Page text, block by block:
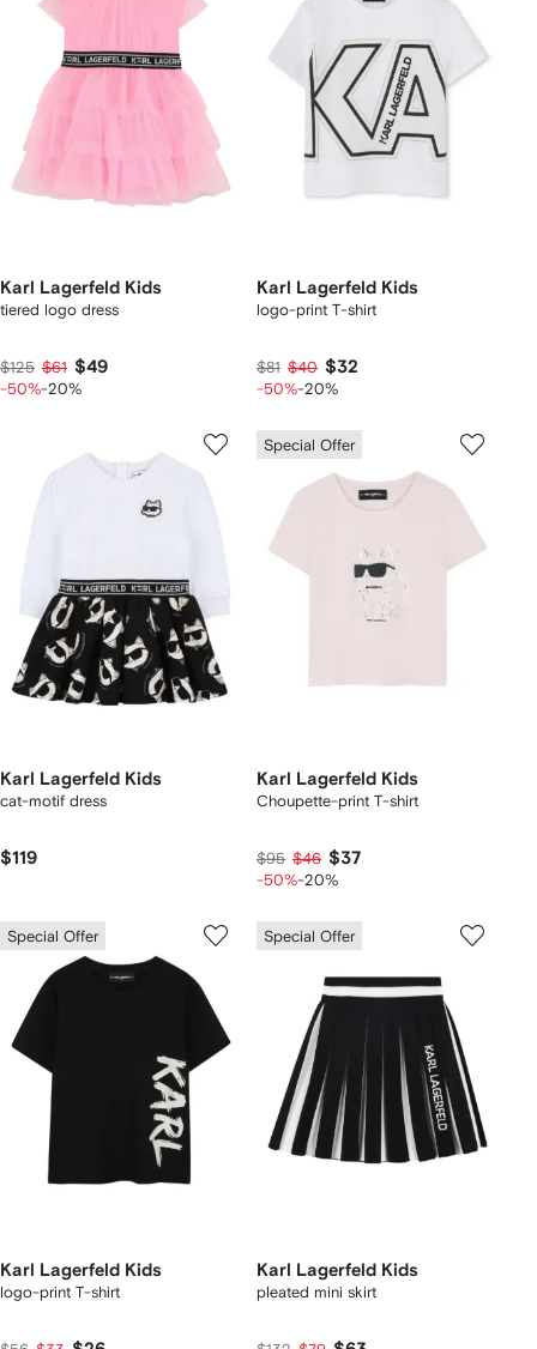
Karl Lagerfeld Kids
tiered logo dress
$125 $61 $49
-50%-20%
Karl Lagerfeld Kids
logo-print T-shirt
$81 $40 $32
-50%-20%
Karl Lagerfeld Kids
cat-motif dress
$119
Special Offer
Karl Lagerfeld Kids
Choupette-print T-shirt
$95 $46 $37
-50%-20%
Special Offer
Karl Lagerfeld Kids
logo-print T-shirt
Special Offer
Karl Lagerfeld Kids
pleated mini skirt